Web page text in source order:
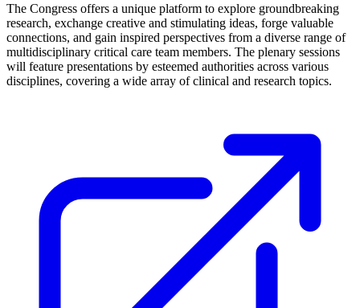
The Congress offers a unique platform to explore groundbreaking
research, exchange creative and stimulating ideas, forge valuable
connections, and gain inspired perspectives from a diverse range of
multidisciplinary critical care team members. The plenary sessions
will feature presentations by esteemed authorities across various
disciplines, covering a wide array of clinical and research topics.